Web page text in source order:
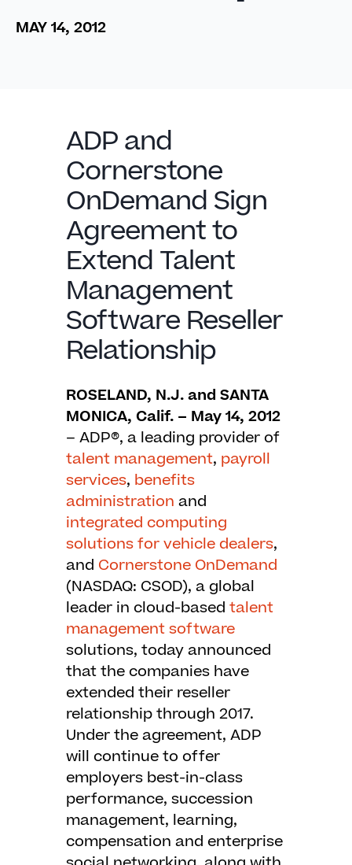
MAY 14, 2012
ADP and
Cornerstone
OnDemand Sign
Agreement to
Extend Talent
Management
Software Reseller
Relationship
ROSELAND, N.J. and SANTA
MONICA, Calif. – May 14, 2012
– ADP®, a leading provider of
talent management, payroll
services, benefits
administration and
integrated computing
solutions for vehicle dealers,
and Cornerstone OnDemand
(NASDAQ: CSOD), a global
leader in cloud-based talent
management software
solutions, today announced
that the companies have
extended their reseller
relationship through 2017.
Under the agreement, ADP
will continue to offer
employers best-in-class
performance, succession
management, learning,
compensation and enterprise